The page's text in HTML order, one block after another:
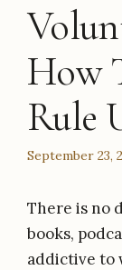
How
Rule
September 23,
There is no
books,
addictive to